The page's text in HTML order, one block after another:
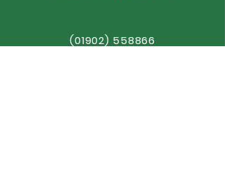
(01902) 558866